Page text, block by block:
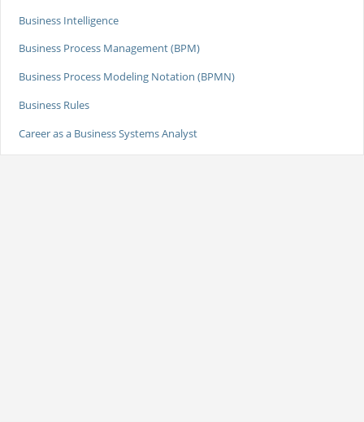
Business Intelligence
Business Process Management (BPM)
Business Process Modeling Notation (BPMN)
Business Rules
Career as a Business Systems Analyst